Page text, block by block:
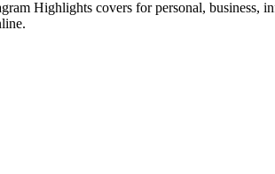
Highlights covers for personal,